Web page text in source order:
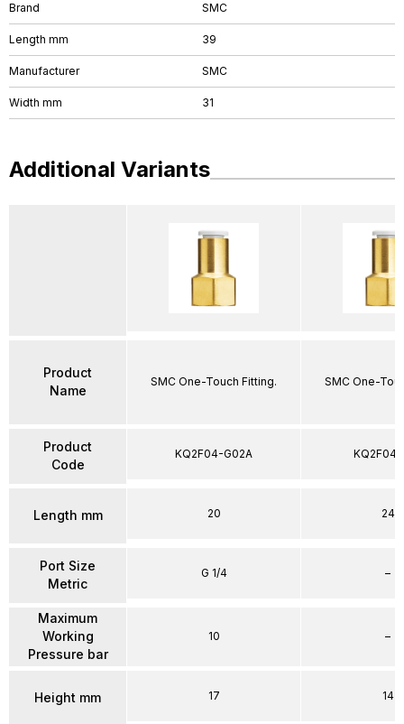
Brand SMC
Length mm 39
Manufacturer SMC
Width mm 31
Additional Variants
Product
Name
Product
Code
Length mm
Port Size
Metric
Maximum
Working
Pressure bar
Height mm
SMC One-Touch Fitting.
KQ2F04-G02A
20
G 1/4
10
17
SMC One-
KQ2F04-
24
–
–
14